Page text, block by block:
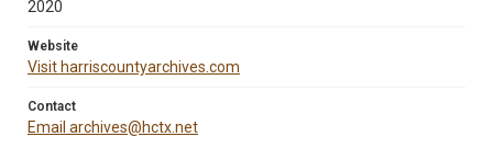
2020
Website
Visit harriscountyarchives.com
Contact
Email archives@hctx.net